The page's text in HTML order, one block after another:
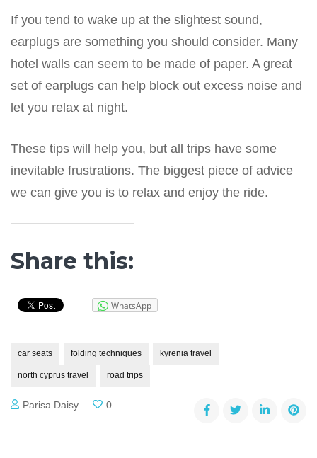
If you tend to wake up at the slightest sound,
earplugs are something you should consider. Many
hotel walls can seem to be made of paper. A great
set of earplugs can help block out excess noise and
let you relax at night.
These tips will help you, but all trips have some
inevitable frustrations. The biggest piece of advice
we can give you is to relax and enjoy the ride.
Share this:
WhatsApp
car seats folding techniques kyrenia travel
north cyprus travel road trips
Parisa Daisy 0